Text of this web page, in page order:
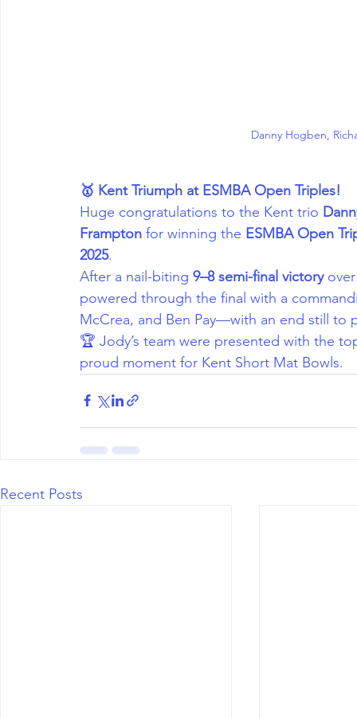
Danny Hogben,
🥇 Kent Triumph at ESMBA Open Triples!
Huge congratulations to the Kent trio
Frampton for winning the ESMBA Open
2025.
After a nail-biting 9–8 semi-final victory over
powered through the final with a
McCrea, and Ben Pay—with an end still to
🏆 Jody’s team were presented with the
proud moment for Kent Short Mat Bowls.
Recent Posts